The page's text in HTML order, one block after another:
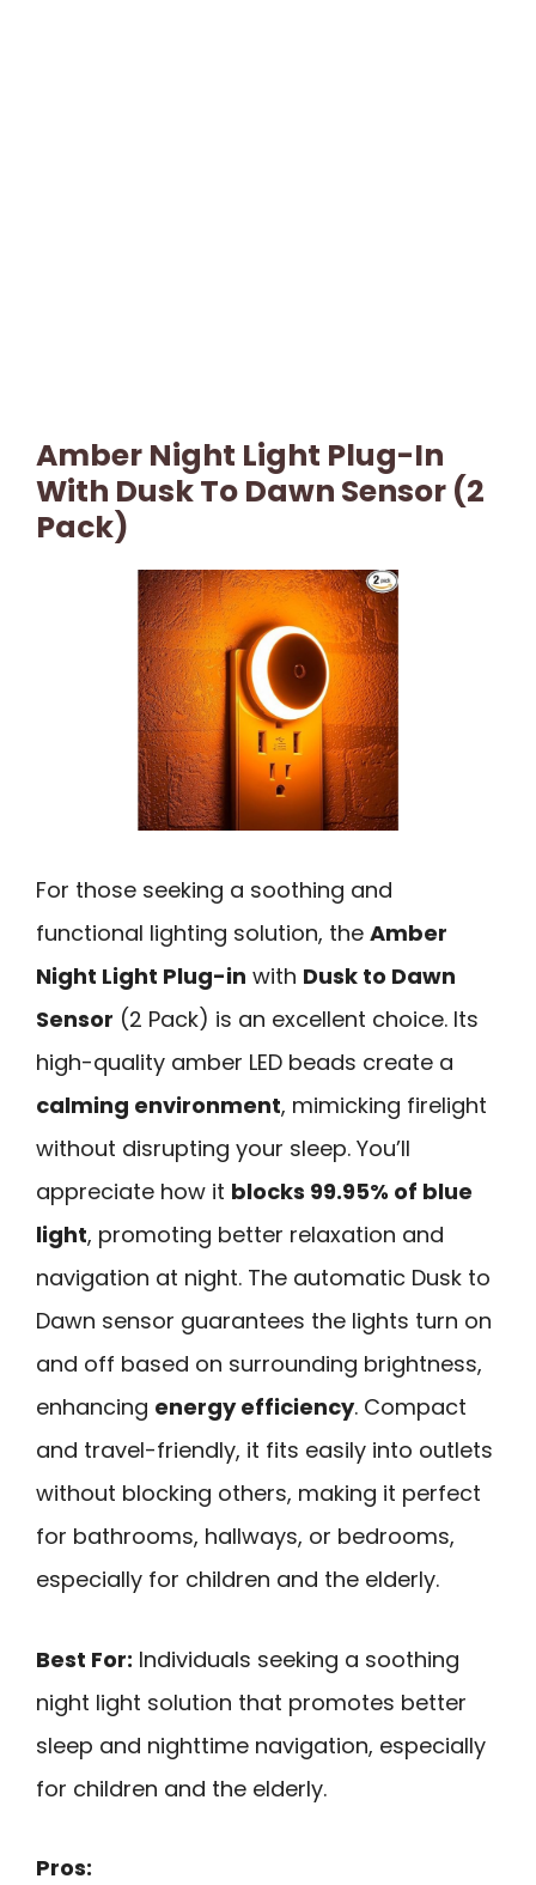
Amber Night Light Plug-In
With Dusk To Dawn Sensor (2
Pack)
For those seeking a soothing and
functional lighting solution, the Amber
Night Light Plug-in with Dusk to Dawn
Sensor (2 Pack) is an excellent choice. Its
high-quality amber LED beads create a
calming environment, mimicking firelight
without disrupting your sleep. You’ll
appreciate how it blocks 99.95% of blue
light, promoting better relaxation and
navigation at night. The automatic Dusk to
Dawn sensor guarantees the lights turn on
and off based on surrounding brightness,
enhancing energy efficiency. Compact
and travel-friendly, it fits easily into outlets
without blocking others, making it perfect
for bathrooms, hallways, or bedrooms,
especially for children and the elderly.
Best For: Individuals seeking a soothing
night light solution that promotes better
sleep and nighttime navigation, especially
for children and the elderly.
Pros: